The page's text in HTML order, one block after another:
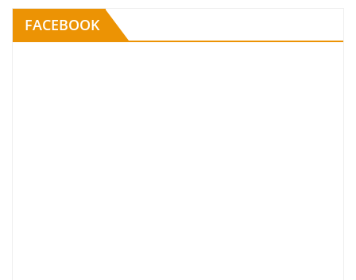
FACEBOOK